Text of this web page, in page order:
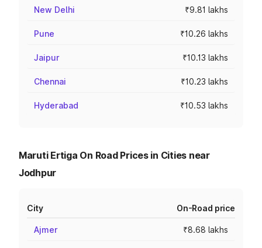
New Delhi ₹9.81 lakhs
Pune ₹10.26 lakhs
Jaipur ₹10.13 lakhs
Chennai ₹10.23 lakhs
Hyderabad ₹10.53 lakhs
Maruti Ertiga On Road Prices in Cities near
Jodhpur
City On-Road price
Ajmer ₹8.68 lakhs